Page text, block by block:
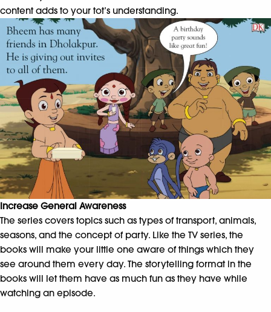
content adds to your tot’s understanding.
Increase General Awareness
The series covers topics such as types of transport, animals,
seasons, and the concept of party. Like the TV series, the
books will make your little one aware of things which they
see around them every day. The storytelling format in the
books will let them have as much fun as they have while
watching an episode.